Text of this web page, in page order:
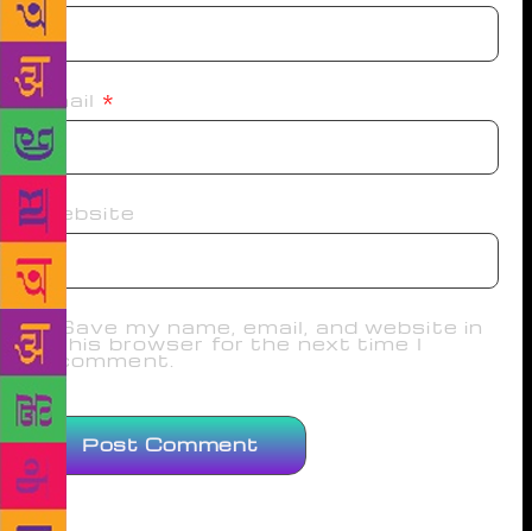
Email *
Website
Save my name, email, and website in
this browser for the next time I
comment.